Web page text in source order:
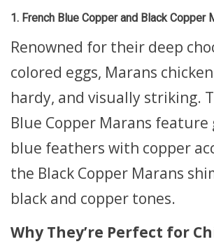
1. French Blue Copper and Black Copper
Renowned for their deep
colored eggs, Marans
hardy, and visually striking.
Blue Copper Marans feature
blue feathers with copper
the Black Copper Marans
black and copper tones.
Why They’re Perfect for